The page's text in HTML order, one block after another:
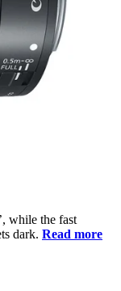
while the fast
dark. Read more